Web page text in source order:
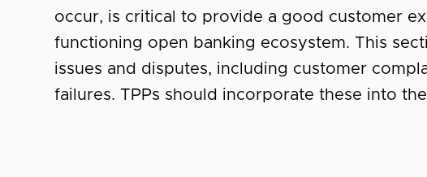
occur, is critical to provide a good customer
functioning open banking ecosystem. This
issues and disputes, including customer
failures. TPPs should incorporate these into